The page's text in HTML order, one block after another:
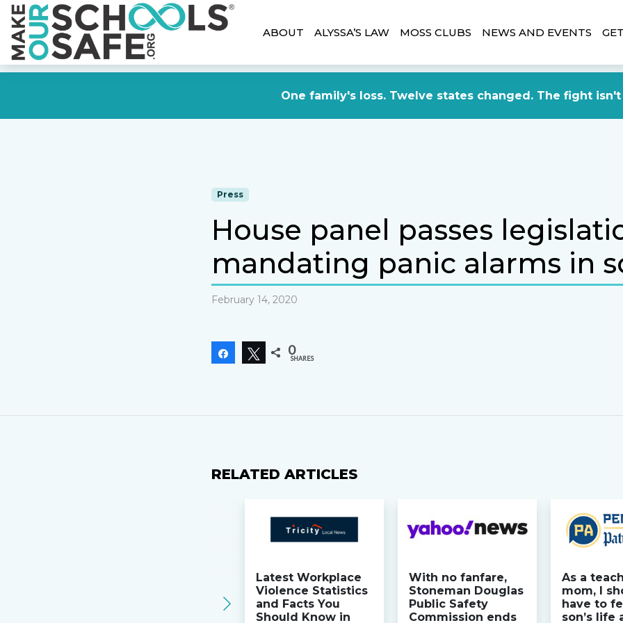
One family's loss. Twelve states changed. The fight isn't
ABOUT ALYSSA’S LAW MOSS CLUBS NEWS AND EVENTS
Press
House panel passes
mandating panic alarms in
February 14, 2020
Share Tweet
0
SHARES
RELATED ARTICLES
Latest Workplace
Violence Statistics
and Facts You
Should Know in
With no fanfare,
Stoneman Douglas
Public Safety
Commission ends
As a
mom, I
have to
son’s life